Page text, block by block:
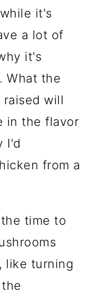
it's
a lot of
it's
What the
will
in the flavor
I'd
from a
time to
like turning